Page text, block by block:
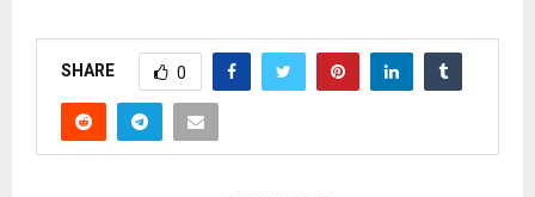
SHARE 0